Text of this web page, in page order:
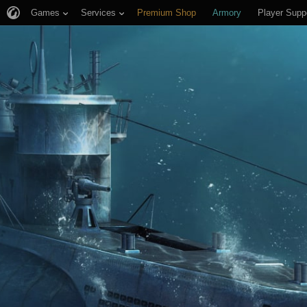
Games Services Premium Shop Armory Player